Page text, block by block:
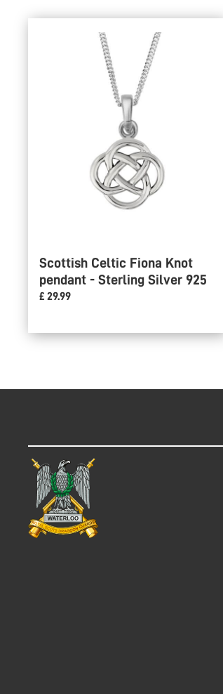
Scottish Celtic Fiona Knot
pendant - Sterling Silver 925
£ 29.99